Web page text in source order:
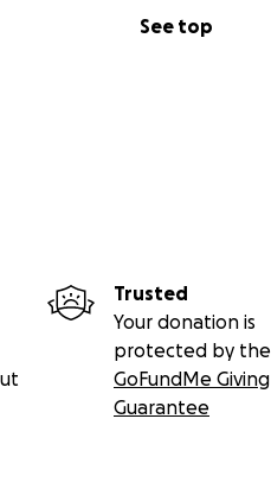
See top
Trusted
Your donation is
protected by the
GoFundMe Giving
Guarantee